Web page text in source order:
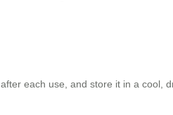
after each use, and store it in a cool,